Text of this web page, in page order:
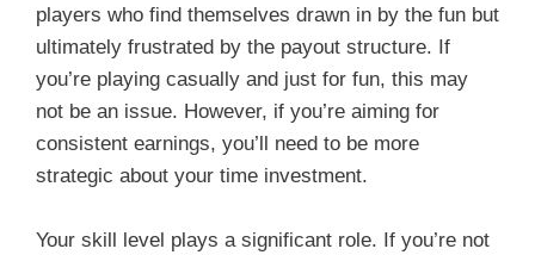
players who find themselves drawn in by the fun but
ultimately frustrated by the payout structure. If
you’re playing casually and just for fun, this may
not be an issue. However, if you’re aiming for
consistent earnings, you’ll need to be more
strategic about your time investment.
Your skill level plays a significant role. If you’re not